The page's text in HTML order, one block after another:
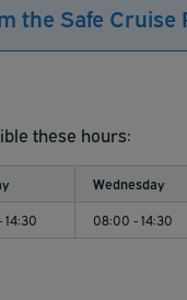
the Safe Cruise
these hours:
Wednesday
08:00 - 14:30